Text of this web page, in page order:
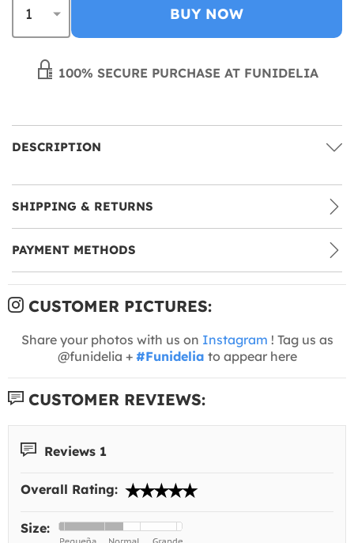
BUY NOW
100% SECURE PURCHASE AT FUNIDELIA
DESCRIPTION
SHIPPING & RETURNS
PAYMENT METHODS
CUSTOMER PICTURES:
Share your photos with us on Instagram ! Tag us as
@funidelia + #Funidelia to appear here
CUSTOMER REVIEWS:
Reviews 1
Overall Rating:
Size: